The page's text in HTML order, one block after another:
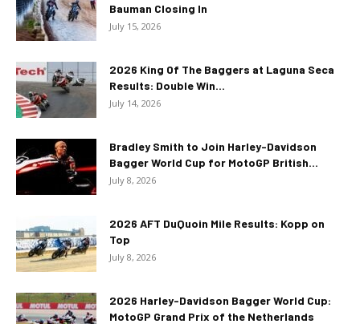
Bauman Closing In
July 15, 2026
2026 King Of The Baggers at Laguna Seca
Results: Double Win...
July 14, 2026
Bradley Smith to Join Harley-Davidson
Bagger World Cup for MotoGP British...
July 8, 2026
2026 AFT DuQuoin Mile Results: Kopp on
Top
July 8, 2026
2026 Harley-Davidson Bagger World Cup:
MotoGP Grand Prix of the Netherlands